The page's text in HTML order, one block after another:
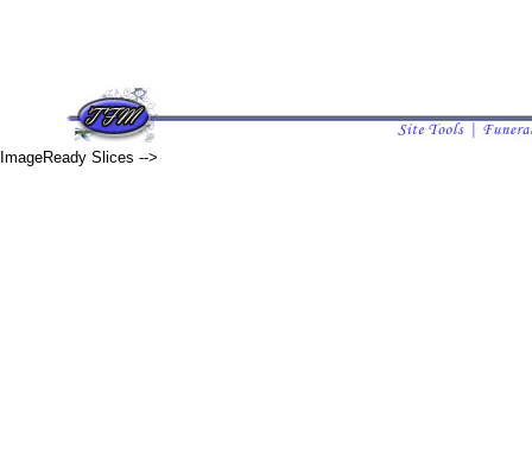
ImageReady Slices -->